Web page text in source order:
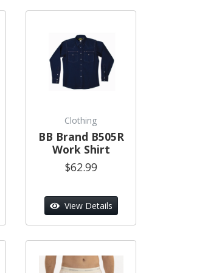
Clothing
BB Brand B505R
Work Shirt
$62.99
View Details